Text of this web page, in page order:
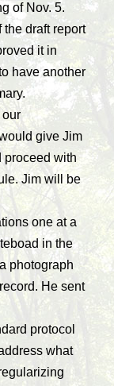
of Nov. 5.
draft report
it in
have another
give Jim
proceed with
Jim will be
one at a
in the
photograph
He sent
protocol
what